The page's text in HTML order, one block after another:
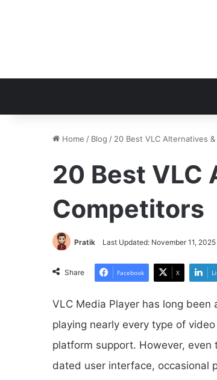
Home / Blog / 20 Best VLC Alternatives
20 Best VLC
Competitors
Pratik Last Updated: November 11, 2025
Share Facebook X
VLC Media Player has long
playing nearly every type of
platform support. However,
dated user interface, occasional